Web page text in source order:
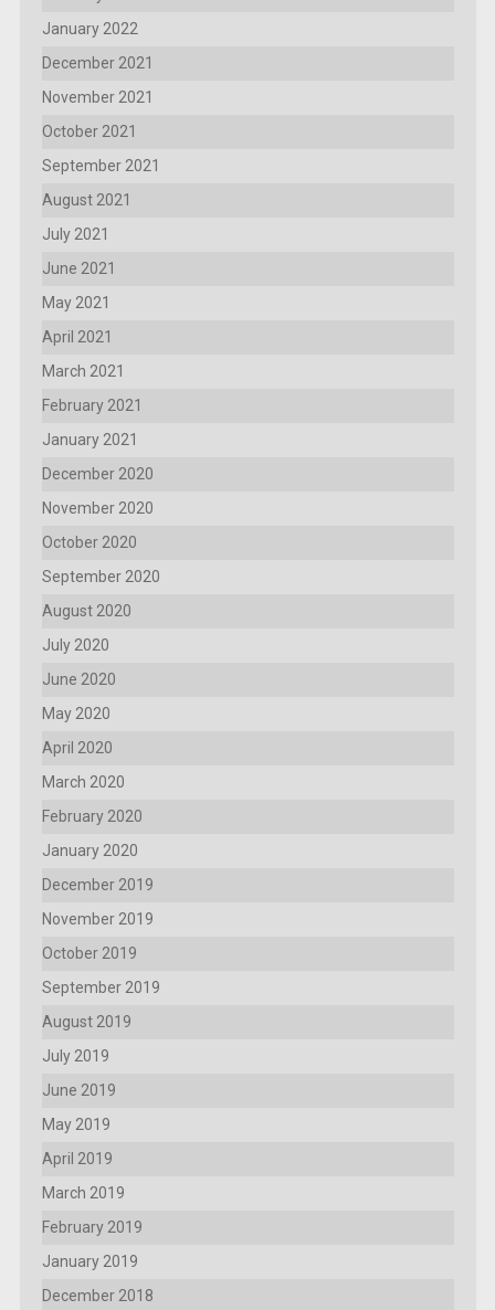
January 2022
December 2021
November 2021
October 2021
September 2021
August 2021
July 2021
June 2021
May 2021
April 2021
March 2021
February 2021
January 2021
December 2020
November 2020
October 2020
September 2020
August 2020
July 2020
June 2020
May 2020
April 2020
March 2020
February 2020
January 2020
December 2019
November 2019
October 2019
September 2019
August 2019
July 2019
June 2019
May 2019
April 2019
March 2019
February 2019
January 2019
December 2018